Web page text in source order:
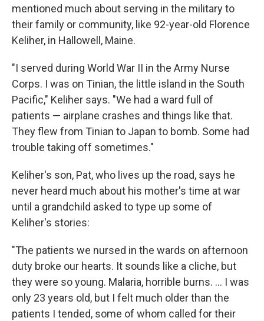
mentioned much about serving in the military to
their family or community, like 92-year-old Florence
Keliher, in Hallowell, Maine.
"I served during World War II in the Army Nurse
Corps. I was on Tinian, the little island in the South
Pacific," Keliher says. "We had a ward full of
patients — airplane crashes and things like that.
They flew from Tinian to Japan to bomb. Some had
trouble taking off sometimes."
Keliher's son, Pat, who lives up the road, says he
never heard much about his mother's time at war
until a grandchild asked to type up some of
Keliher's stories:
"The patients we nursed in the wards on afternoon
duty broke our hearts. It sounds like a cliche, but
they were so young. Malaria, horrible burns. ... I was
only 23 years old, but I felt much older than the
patients I tended, some of whom called for their